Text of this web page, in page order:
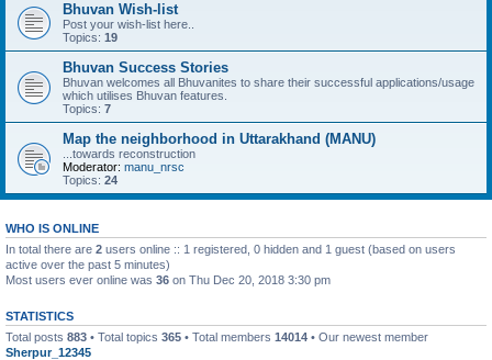
Bhuvan Wish-list
Post your wish-list here..
Topics: 19
Bhuvan Success Stories
Bhuvan welcomes all Bhuvanites to share their successful applications/usage
which utilises Bhuvan features.
Topics: 7
Map the neighborhood in Uttarakhand (MANU)
...towards reconstruction
Moderator: manu_nrsc
Topics: 24
WHO IS ONLINE
In total there are 2 users online :: 1 registered, 0 hidden and 1 guest (based on users
active over the past 5 minutes)
Most users ever online was 36 on Thu Dec 20, 2018 3:30 pm
STATISTICS
Total posts 883 • Total topics 365 • Total members 14014 • Our newest member
Sherpur_12345